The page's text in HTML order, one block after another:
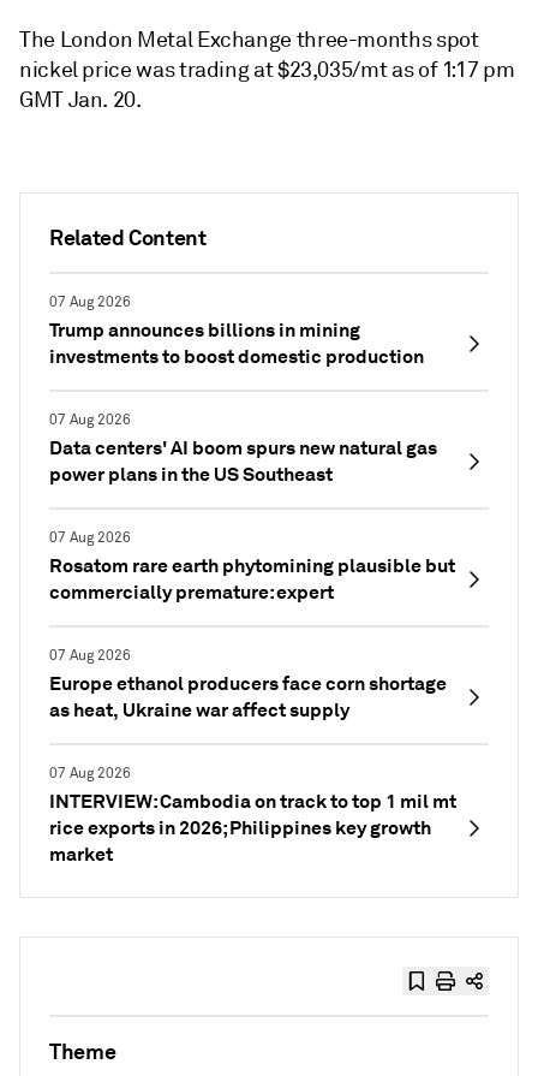
Related Content
07 Aug 2026
Trump announces billions in mining
investments to boost domestic production
07 Aug 2026
Data centers' AI boom spurs new natural gas
power plans in the US Southeast
07 Aug 2026
Rosatom rare earth phytomining plausible but
commercially premature: expert
07 Aug 2026
Europe ethanol producers face corn shortage
as heat, Ukraine war affect supply
07 Aug 2026
INTERVIEW: Cambodia on track to top 1 mil mt
rice exports in 2026; Philippines key growth
market
The London Metal Exchange three-months spot
nickel price was trading at $23,035/mt as of 1:17 pm
GMT Jan. 20.
Theme